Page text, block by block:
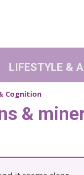
LIFESTYLE &
Cognition
&